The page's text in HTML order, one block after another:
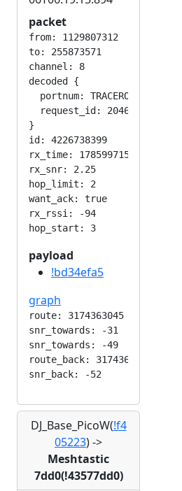
packet
from: 1129807312
to: 255873571
channel: 8
decoded {
  portnum: TRACEROUTE_APP
  request_id: 2046597582
}
id: 4226738399
rx_time: 1785997154
rx_snr: 2.25
hop_limit: 2
want_ack: true
rx_rssi: -94
payload
!bd34efa5
graph
route: 3174363045
snr_towards: -31
snr_towards: -49
route_back: 3174363045
DJ_Base_PicoW(!f4
05223)->
Meshtastic
7dd0(!43577dd0)